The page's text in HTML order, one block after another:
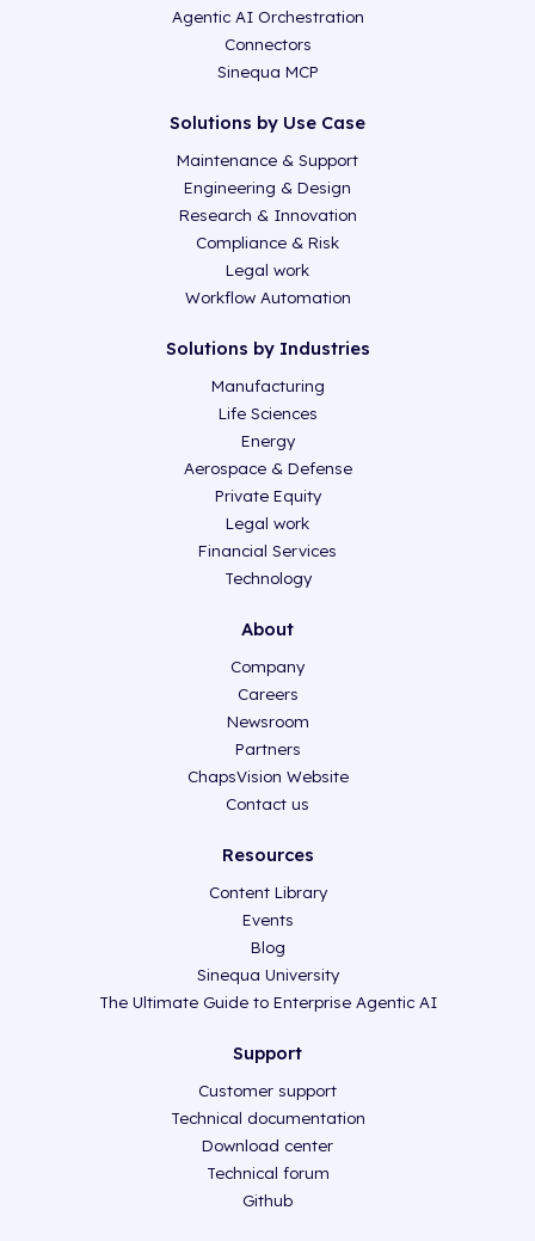
Agentic AI Orchestration
Connectors
Sinequa MCP
Solutions by Use Case
Maintenance & Support
Engineering & Design
Research & Innovation
Compliance & Risk
Legal work
Workflow Automation
Solutions by Industries
Manufacturing
Life Sciences
Energy
Aerospace & Defense
Private Equity
Legal work
Financial Services
Technology
About
Company
Careers
Newsroom
Partners
ChapsVision Website
Contact us
Resources
Content Library
Events
Blog
Sinequa University
The Ultimate Guide to Enterprise Agentic AI
Support
Customer support
Technical documentation
Download center
Technical forum
Github